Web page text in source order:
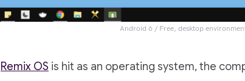
Android 6 / Free, desktop
Remix OS is hit as an operating system, the